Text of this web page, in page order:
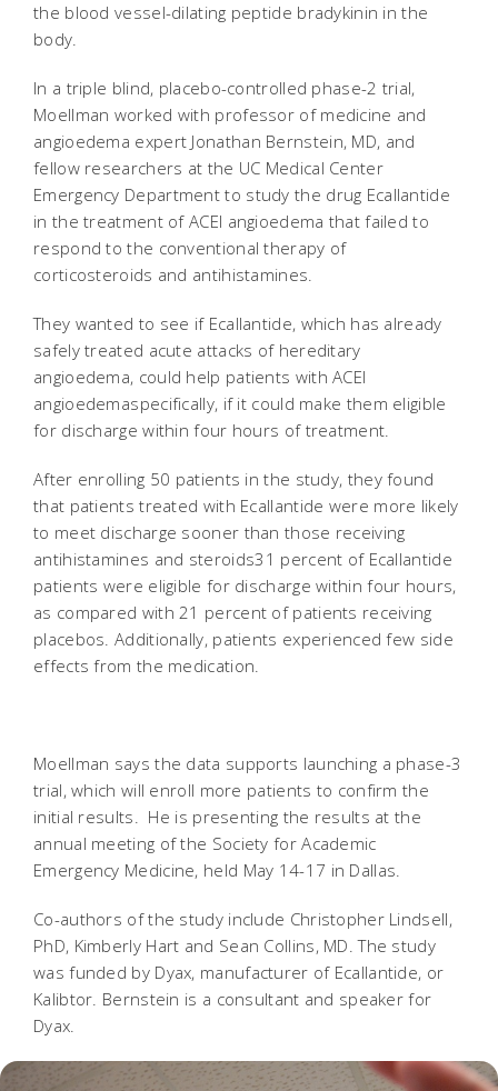
the blood vessel-dilating peptide bradykinin in the
body.
In a triple blind, placebo-controlled phase-2 trial,
Moellman worked with professor of medicine and
angioedema expert Jonathan Bernstein, MD, and
fellow researchers at the UC Medical Center
Emergency Department to study the drug Ecallantide
in the treatment of ACEI angioedema that failed to
respond to the conventional therapy of
corticosteroids and antihistamines.
They wanted to see if Ecallantide, which has already
safely treated acute attacks of hereditary
angioedema, could help patients with ACEI
angioedemaspecifically, if it could make them eligible
for discharge within four hours of treatment.
After enrolling 50 patients in the study, they found
that patients treated with Ecallantide were more likely
to meet discharge sooner than those receiving
antihistamines and steroids31 percent of Ecallantide
patients were eligible for discharge within four hours,
as compared with 21 percent of patients receiving
placebos. Additionally, patients experienced few side
effects from the medication.
Moellman says the data supports launching a phase-3
trial, which will enroll more patients to confirm the
initial results. He is presenting the results at the
annual meeting of the Society for Academic
Emergency Medicine, held May 14-17 in Dallas.
Co-authors of the study include Christopher Lindsell,
PhD, Kimberly Hart and Sean Collins, MD. The study
was funded by Dyax, manufacturer of Ecallantide, or
Kalibtor. Bernstein is a consultant and speaker for
Dyax.